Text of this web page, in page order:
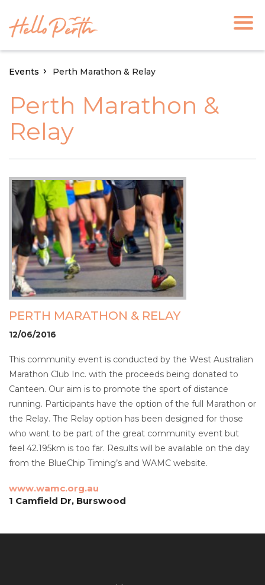
Events Perth Marathon & Relay
Perth Marathon &
Relay
PERTH MARATHON & RELAY
12/06/2016
This community event is conducted by the West Australian
Marathon Club Inc. with the proceeds being donated to
Canteen. Our aim is to promote the sport of distance
running. Participants have the option of the full Marathon or
the Relay. The Relay option has been designed for those
who want to be part of the great community event but
feel 42.195km is too far. Results will be available on the day
from the BlueChip Timing’s and WAMC website.
www.wamc.org.au
1 Camfield Dr, Burswood